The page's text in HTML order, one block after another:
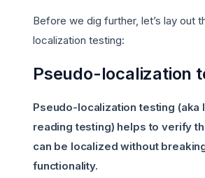
Before we dig further, let’s lay out
localization testing:
Pseudo-localization
Pseudo-localization testing (aka
reading testing) helps to verify
can be localized without
functionality.